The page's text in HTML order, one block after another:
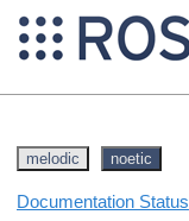
melodic noetic
Documentation Status